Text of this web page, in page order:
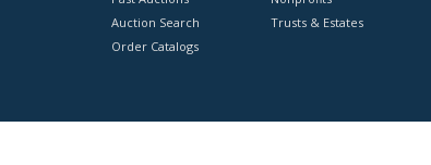
Auction Search
Order Catalogs
Trusts & Estates